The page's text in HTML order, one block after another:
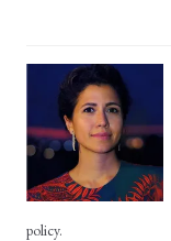
policy.